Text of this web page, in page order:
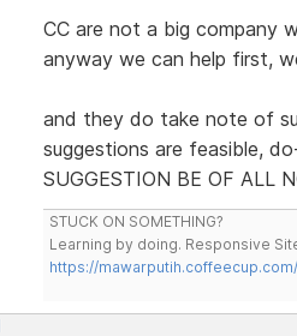
CC are not a big company
anyway we can help first,
and they do take note of
suggestions are feasible,
SUGGESTION BE OF ALL
STUCK ON SOMETHING?
Learning by doing. Responsive
https://